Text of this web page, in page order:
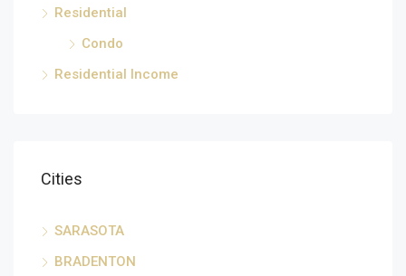
Residential
Condo
Residential Income
Cities
SARASOTA
BRADENTON